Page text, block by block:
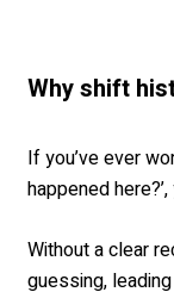
Why shift
If you’ve ever
happened
Without a clear
guessing,